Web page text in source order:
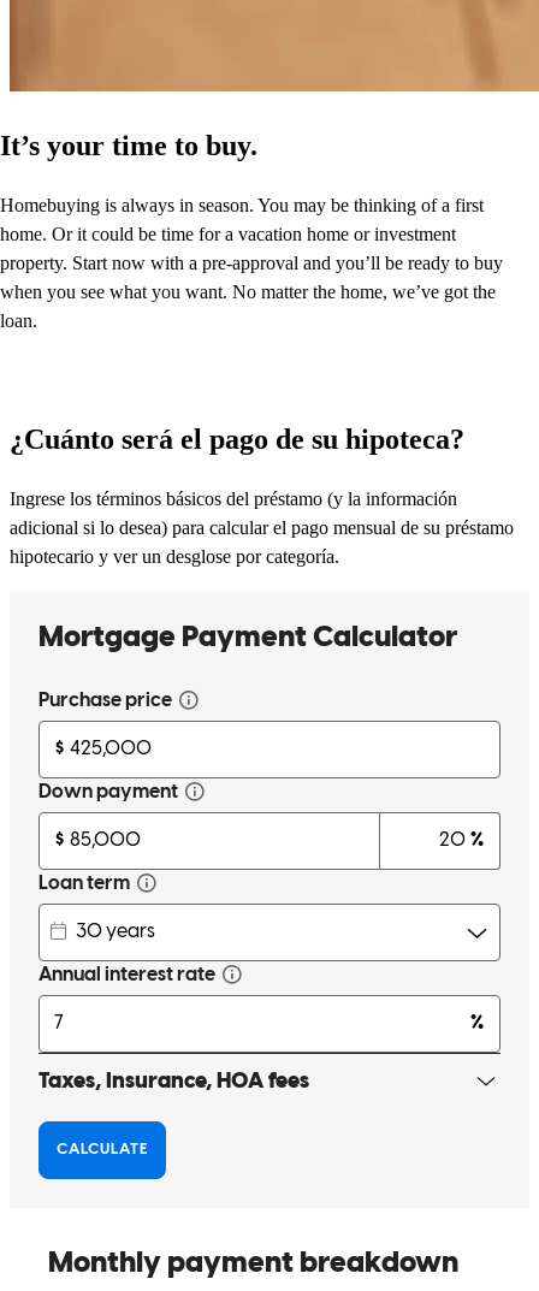
It’s your time to buy.
Homebuying is always in season. You may be thinking of a first
home. Or it could be time for a vacation home or investment
property. Start now with a pre-approval and you’ll be ready to buy
when you see what you want. No matter the home, we’ve got the
loan.
¿Cuánto será el pago de su hipoteca?
Ingrese los términos básicos del préstamo (y la información
adicional si lo desea) para calcular el pago mensual de su préstamo
hipotecario y ver un desglose por categoría.